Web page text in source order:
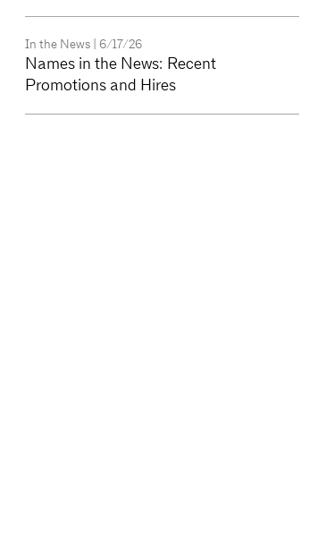
In the News| 6/17/26
Names in the News: Recent
Promotions and Hires